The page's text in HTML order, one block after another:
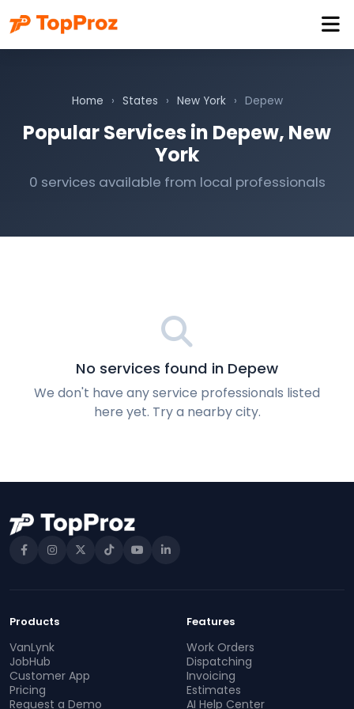
Home › States › New York › Depew
Popular Services in Depew, New
York
0 services available from local professionals
No services found in Depew
We don't have any service professionals listed
here yet. Try a nearby city.
Products
VanLynk
JobHub
Customer App
Pricing
Request a Demo
Features
Work Orders
Dispatching
Invoicing
Estimates
AI Help Center